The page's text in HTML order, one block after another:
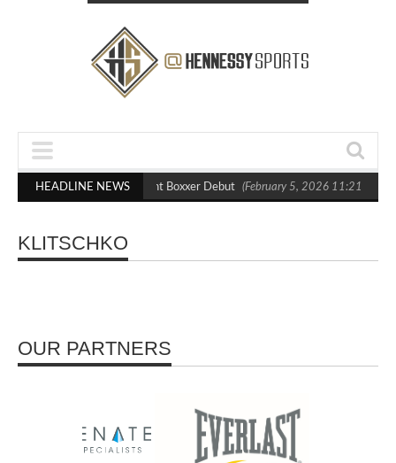
HEADLINE NEWS
Out Crighton in Statement Boxxer Debut (February 5, 2026 11:21 am)
KLITSCHKO
OUR PARTNERS